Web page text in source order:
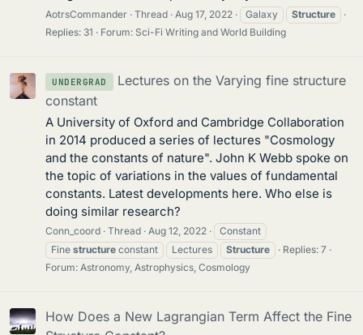
AotrsCommander Thread Aug 17, 2022 Galaxy
Structure
Replies: 31
Forum: Sci-Fi Writing and World Building
UNDERGRAD
Lectures on the Varying fine structure
constant
A University of Oxford and Cambridge Collaboration
in 2014 produced a series of lectures "Cosmology
and the constants of nature". John K Webb spoke on
the topic of variations in the values of fundamental
constants. Latest developments here. Who else is
doing similar research?
Conn_coord Thread Aug 12, 2022
Constant
Fine structure constant Lectures Structure
Replies: 7
Forum: Astronomy, Astrophysics, Cosmology
How Does a New Lagrangian Term Affect the Fine